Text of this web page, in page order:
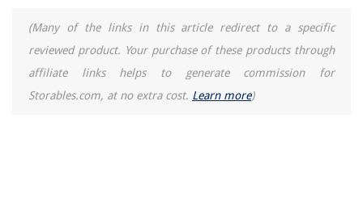
(Many of the links in this article redirect to a specific
reviewed product. Your purchase of these products through
affiliate links helps to generate commission for
Storables.com, at no extra cost. Learn more)